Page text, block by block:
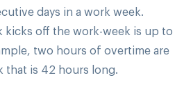
days in a work week.
kicks off the work-week is up to
two hours of overtime are
that is 42 hours long.